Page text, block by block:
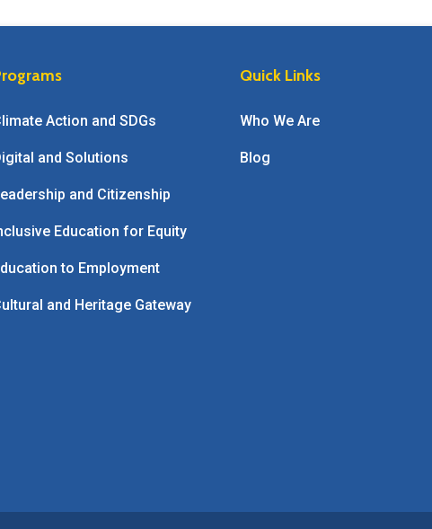
Action and SDGs
and Solutions
and Citizenship
Education for Equity
to Employment
and Heritage Gateway
Quick Links
Who We Are
Blog